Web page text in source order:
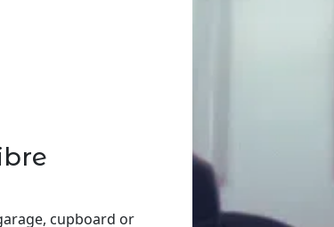
cupboard or